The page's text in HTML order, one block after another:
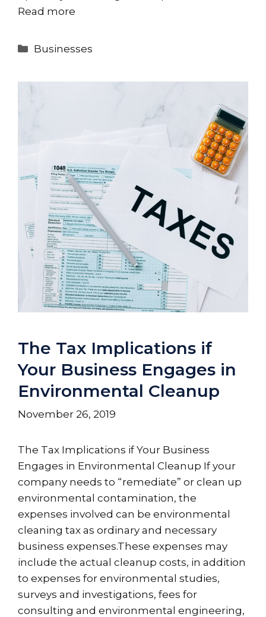
Read more
Categories
Businesses
The Tax Implications if
Your Business Engages in
Environmental Cleanup
November 26, 2019
The Tax Implications if Your Business
Engages in Environmental Cleanup If your
company needs to “remediate” or clean up
environmental contamination, the
expenses involved can be environmental
cleaning tax as ordinary and necessary
business expenses.These expenses may
include the actual cleanup costs, in addition
to expenses for environmental studies,
surveys and investigations, fees for
consulting and environmental engineering,